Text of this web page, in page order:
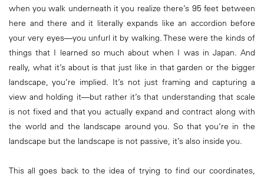
when you walk underneath it you realize there’s 95 feet between
here and there and it literally expands like an accordion before
your very eyes—you unfurl it by walking. These were the kinds of
things that I learned so much about when I was in Japan. And
really, what it’s about is that just like in that garden or the bigger
landscape, you’re implied. It’s not just framing and capturing a
view and holding it—but rather it’s that understanding that scale
is not fixed and that you actually expand and contract along with
the world and the landscape around you. So that you’re in the
landscape but the landscape is not passive, it’s also inside you.
This all goes back to the idea of trying to find our coordinates,